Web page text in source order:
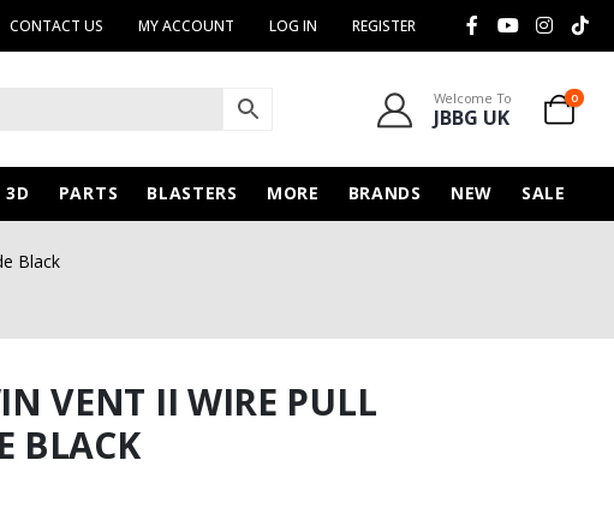
CONTACT US MY ACCOUNT LOG IN REGISTER
Welcome To
JBBG UK
0
3D PARTS BLASTERS MORE BRANDS NEW SALE
Black
VENT II WIRE PULL
BLACK